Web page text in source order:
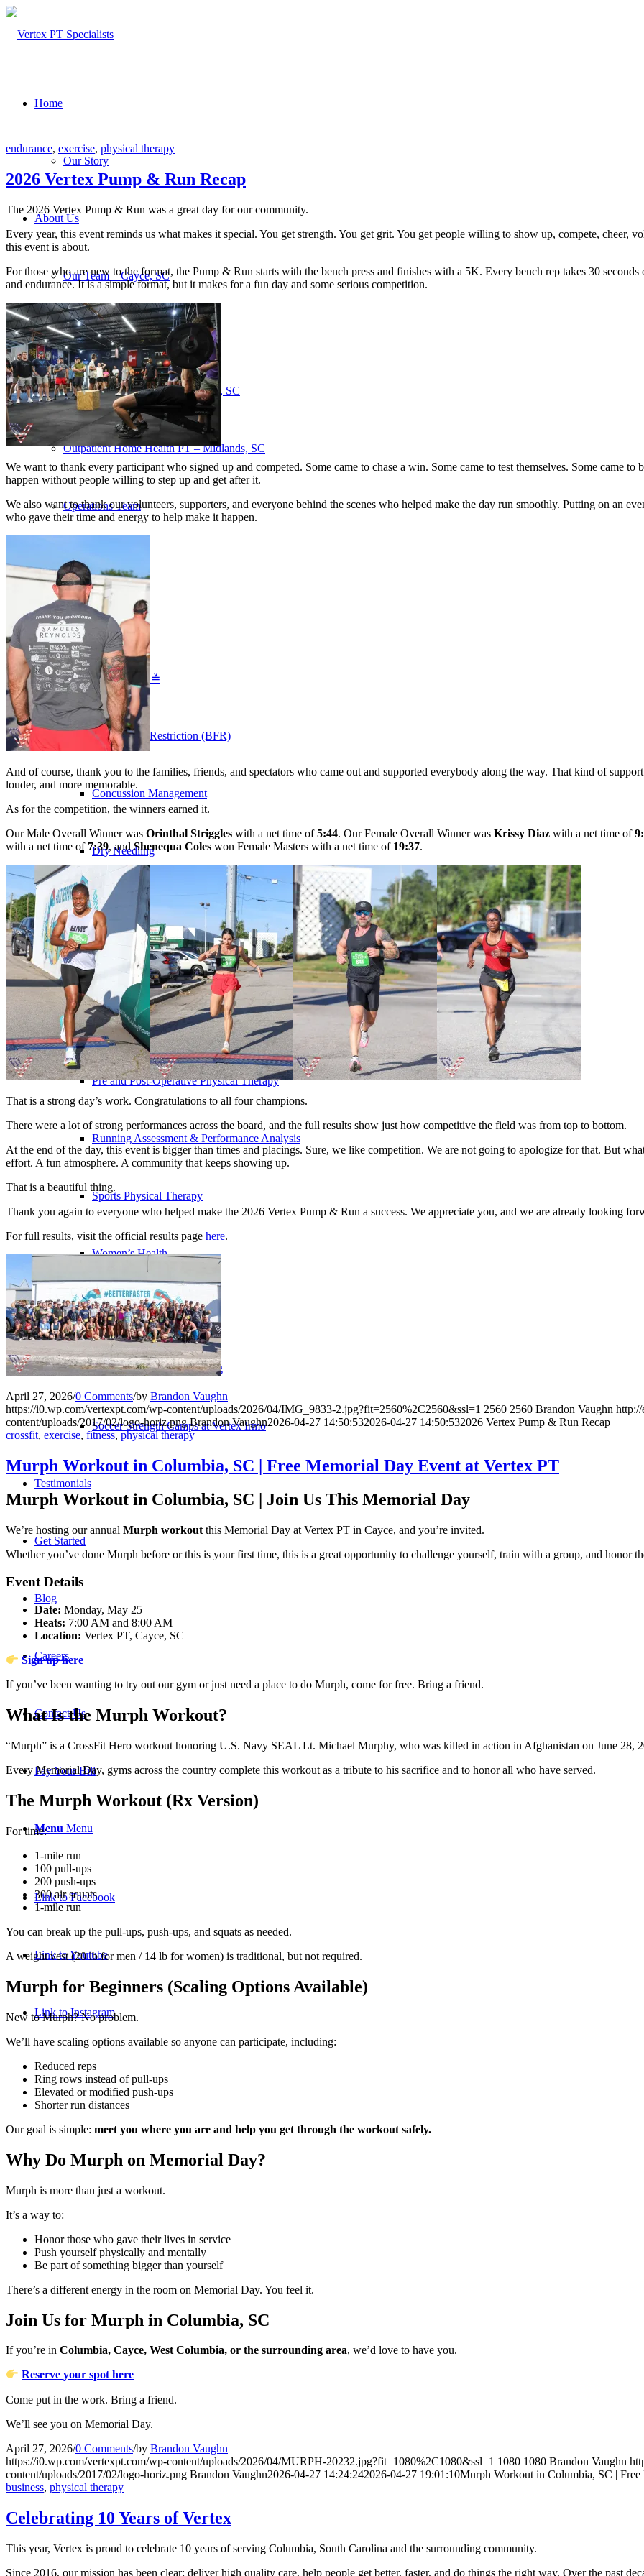
Home
Our Story
About Us
Our Team – Cayce, SC
Our Team – Irmo, SC
Our Team – Downtown Columbia, SC
Outpatient Home Health PT – Midlands, SC
Operations Team
Coaches
Services
Physical Therapy ≚
Blood Flow Restriction (BFR)
Concussion Management
Dry Needling
Golf Performance & TPI Assessment
Manual Therapy
Outpatient Physical Therapy in Your Home
Pre and Post-Operative Physical Therapy
Running Assessment & Performance Analysis
Sports Physical Therapy
Women’s Health
Performance ≚
Vertex Performance Training
Soccer Strength Camps at Vertex Irmo
Testimonials
Get Started
Blog
Careers
Contact Us
Pay Your Bill
Menu Menu
Link to Facebook
Link to Youtube
Link to Instagram
endurance, exercise, physical therapy
2026 Vertex Pump & Run Recap
The 2026 Vertex Pump & Run was a great day for our community.
Every year, this event reminds us what makes it special. You get strength. You get grit. You get people willing to show up, compete, cheer,
this event is about.
For those who are new to the format, the Pump & Run starts with the bench press and finishes with a 5K. Every bench rep takes 30
and endurance. It is a simple format, but it makes for a fun day and some serious competition.
We want to thank every participant who signed up and competed. Some came to chase a win. Some came to test themselves. Some came
happen without people willing to step up and get after it.
We also want to thank our volunteers, supporters, and everyone behind the scenes who helped make the day run smoothly. Putting on an
who gave their time and energy to help make it happen.
And of course, thank you to the families, friends, and spectators who came out and supported everybody along the way. That kind of
louder, and more memorable.
As for the competition, the winners earned it.
Our Male Overall Winner was Orinthal Striggles with a net time of5:44. Our Female Overall Winner was Krissy Diaz with a net time of
with a net time of 7:39, andShenequa Coles won Female Masters with a net time of 19:37.
That is a strong day’s work. Congratulations to all four champions.
There were a lot of strong performances across the board, and the full results show just how competitive the field was from top to bottom.
At the end of the day, this event is bigger than times and placings. Sure, we like competition. We are not going to apologize for that. But
effort. A fun atmosphere. A community that keeps showing up.
That is a beautiful thing.
Thank you again to everyone who helped make the 2026 Vertex Pump & Run a success. We appreciate you, and we are already looking
For full results, visit the official results page here.
April 27, 2026/0 Comments/by Brandon Vaughn
https://i0.wp.com/vertexpt.com/wp-content/uploads/2026/04/IMG_9833-2.jpg?fit=2560%2C2560&ssl=1 2560 2560 Brandon Vaughn
content/uploads/2017/02/logo-horiz.png Brandon Vaughn2026-04-27 14:50:532026-04-27 14:50:532026 Vertex Pump & Run Recap
crossfit, exercise, fitness,physical therapy
Murph Workout in Columbia, SC | Free Memorial Day Event at Vertex PT
Murph Workout in Columbia, SC | Join Us This Memorial Day
We’re hosting our annual Murph workout this Memorial Day at Vertex PT in Cayce, and you’re invited.
Whether you’ve done Murph before or this is your first time, this is a great opportunity to challenge yourself, train with a group, and honor
Event Details
Date: Monday, May 25
Heats: 7:00 AM and 8:00 AM
Location: Vertex PT, Cayce, SC
Sign up here
If you’ve been wanting to try out our gym or just need a place to do Murph, come for free. Bring a friend.
What Is the Murph Workout?
“Murph” is a CrossFit Hero workout honoring U.S. Navy SEAL Lt. Michael Murphy, who was killed in action in Afghanistan on June 28,
Every Memorial Day, gyms across the country complete this workout as a tribute to his sacrifice and to honor all who have served.
The Murph Workout (Rx Version)
For time:
1-mile run
100 pull-ups
200 push-ups
300 air squats
1-mile run
You can break up the pull-ups, push-ups, and squats as needed.
A weight vest (20 lb for men / 14 lb for women) is traditional, but not required.
Murph for Beginners (Scaling Options Available)
New to Murph? No problem.
We’ll have scaling options available so anyone can participate, including:
Reduced reps
Ring rows instead of pull-ups
Elevated or modified push-ups
Shorter run distances
Our goal is simple: meet you where you are and help you get through the workout safely.
Why Do Murph on Memorial Day?
Murph is more than just a workout.
It’s a way to:
Honor those who gave their lives in service
Push yourself physically and mentally
Be part of something bigger than yourself
There’s a different energy in the room on Memorial Day. You feel it.
Join Us for Murph in Columbia, SC
If you’re in Columbia, Cayce, West Columbia, or the surrounding area, we’d love to have you.
Reserve your spot here
Come put in the work. Bring a friend.
We’ll see you on Memorial Day.
April 27, 2026/0 Comments/by Brandon Vaughn
https://i0.wp.com/vertexpt.com/wp-content/uploads/2026/04/MURPH-20232.jpg?fit=1080%2C1080&ssl=1 1080 1080 Brandon Vaughn
content/uploads/2017/02/logo-horiz.png Brandon Vaughn2026-04-27 14:24:242026-04-27 19:01:10Murph Workout in Columbia, SC |
business, physical therapy
Celebrating 10 Years of Vertex
This year, Vertex is proud to celebrate 10 years of serving Columbia, South Carolina and the surrounding community.
Since 2016, our mission has been clear: deliver high quality care, help people get better, faster, and do things the right way. Over the past